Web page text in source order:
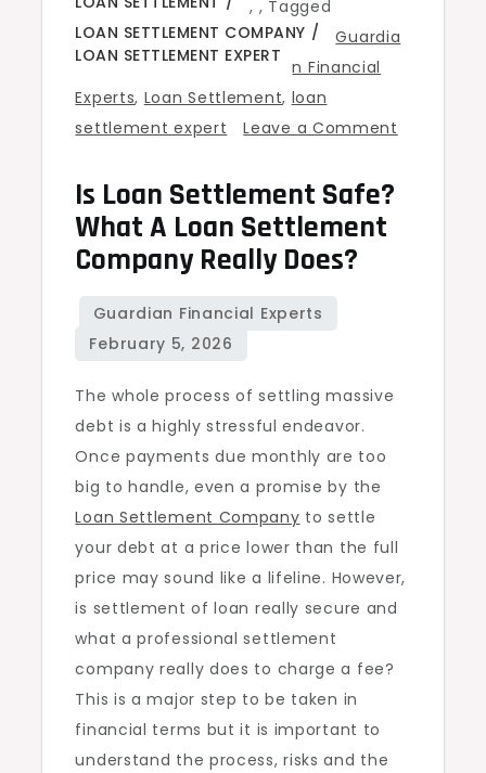
,
LOAN SETTLEMENT COMPANY
,
LOAN SETTLEMENT EXPERT
Tagged
Guardia
n Financial
Experts, Loan Settlement, loan
settlement expert
Leave a Comment
Is
Loan
Settlement
What
Settlement
Company
Really
Does?
Is Loan Settlement Safe?
What A Loan Settlement
Company Really Does?
The whole process of settling massive
debt is a highly stressful endeavor.
Once payments due monthly are too
big to handle, even a promise by the
Loan Settlement Company to settle
your debt at a price lower than the full
price may sound like a lifeline. However,
is settlement of loan really secure and
what a professional settlement
company really does to charge a fee?
This is a major step to be taken in
financial terms but it is important to
understand the process, risks and the